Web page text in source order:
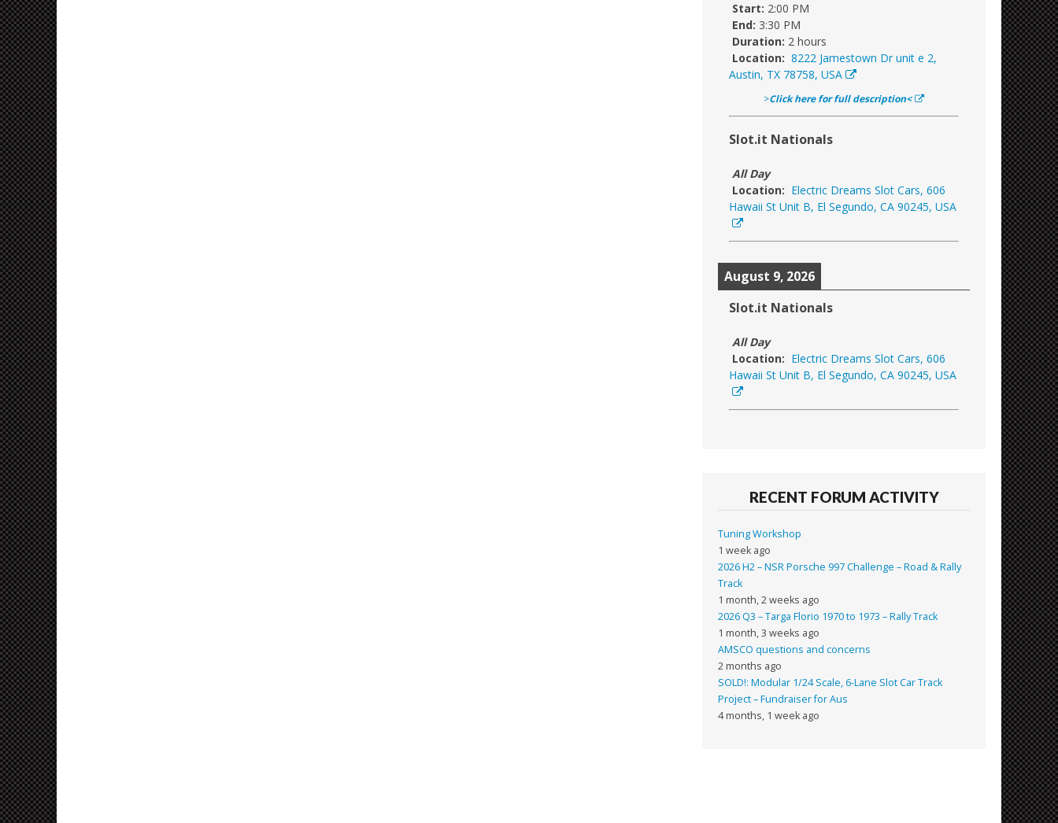
Start: 2:00 PM
End: 3:30 PM
Duration: 2 hours
Location: 8222 Jamestown Dr unit e 2,
Austin, TX 78758, USA
>Click here for full description<
Slot.it Nationals
All Day
Location: Electric Dreams Slot Cars, 606
Hawaii St Unit B, El Segundo, CA 90245, USA
August 9, 2026
Slot.it Nationals
All Day
Location: Electric Dreams Slot Cars, 606
Hawaii St Unit B, El Segundo, CA 90245, USA
RECENT FORUM ACTIVITY
Tuning Workshop
1 week ago
2026 H2 – NSR Porsche 997 Challenge – Road & Rally
Track
1 month, 2 weeks ago
2026 Q3 – Targa Florio 1970 to 1973 – Rally Track
1 month, 3 weeks ago
AMSCO questions and concerns
2 months ago
SOLD!: Modular 1/24 Scale, 6-Lane Slot Car Track
Project – Fundraiser for Aus
4 months, 1 week ago